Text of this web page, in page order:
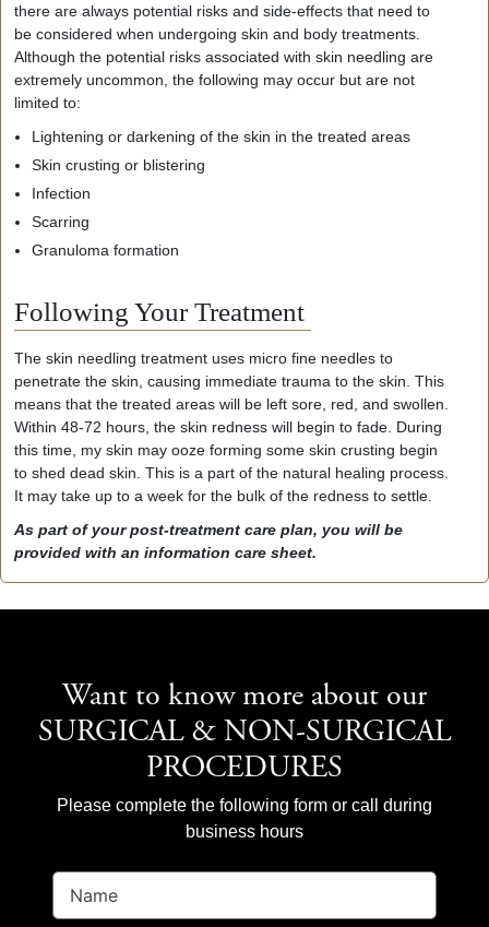
there are always potential risks and side-effects that need to
be considered when undergoing skin and body treatments.
Although the potential risks associated with skin needling are
extremely uncommon, the following may occur but are not
limited to:
Lightening or darkening of the skin in the treated areas
Skin crusting or blistering
Infection
Scarring
Granuloma formation
Following Your Treatment
The skin needling treatment uses micro fine needles to
penetrate the skin, causing immediate trauma to the skin. This
means that the treated areas will be left sore, red, and swollen.
Within 48-72 hours , the skin redness will begin to fade. During
this time, my skin may ooze forming some skin crusting begin
to shed dead skin. This is a part of the natural healing process.
It may take up to a week for the bulk of the redness to settle.
As part of your post-treatment care plan, you will be
provided with an information care sheet.
Want to know more about our
SURGICAL & NON-SURGICAL
PROCEDURES
Please complete the following form or call during
business hours